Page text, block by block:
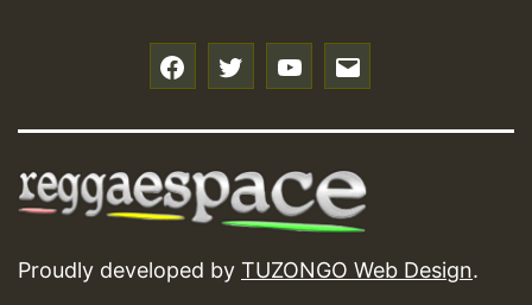
Proudly developed by TUZONGO Web Design.